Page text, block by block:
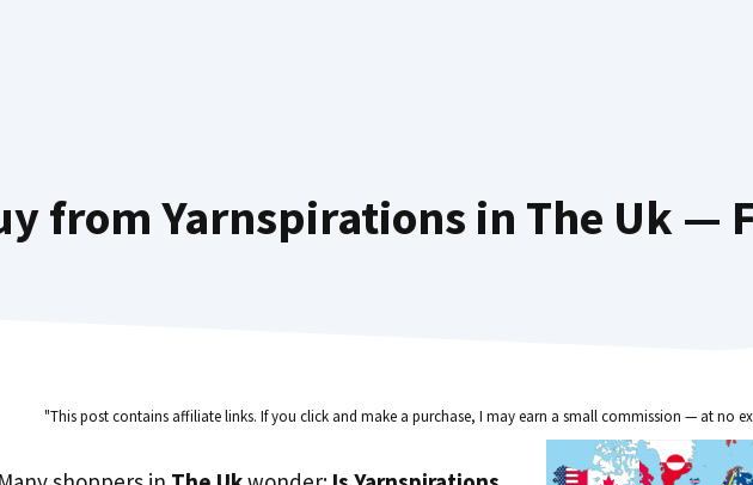
from Yarnspirations in The Uk —
"This post contains affiliate links. If you click and make a purchase, I may earn a small commission — at no